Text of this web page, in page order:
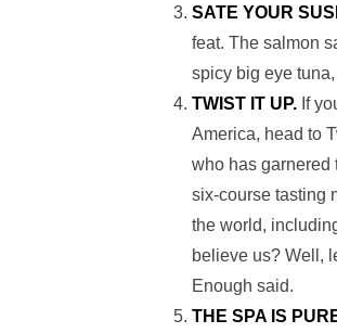
SATE YOUR
feat. The salmon
spicy big eye
TWIST IT UP. If
America, head to
who has
six-course tasting
the world,
believe us? Well,
Enough said.
THE SPA IS